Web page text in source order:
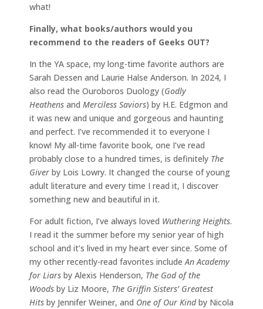
what!
Finally, what books/authors would you
recommend to the readers of Geeks OUT?
In the YA space, my long-time favorite authors are
Sarah Dessen and Laurie Halse Anderson. In 2024, I
also read the Ouroboros Duology (Godly
Heathens and Merciless Saviors) by H.E. Edgmon and
it was new and unique and gorgeous and haunting
and perfect. I’ve recommended it to everyone I
know! My all-time favorite book, one I’ve read
probably close to a hundred times, is definitely The
Giver by Lois Lowry. It changed the course of young
adult literature and every time I read it, I discover
something new and beautiful in it.
For adult fiction, I’ve always loved Wuthering Heights.
I read it the summer before my senior year of high
school and it’s lived in my heart ever since. Some of
my other recently-read favorites include An Academy
for Liars by Alexis Henderson, The God of the
Woods by Liz Moore, The Griffin Sisters’ Greatest
Hits by Jennifer Weiner, and One of Our Kindby Nicola